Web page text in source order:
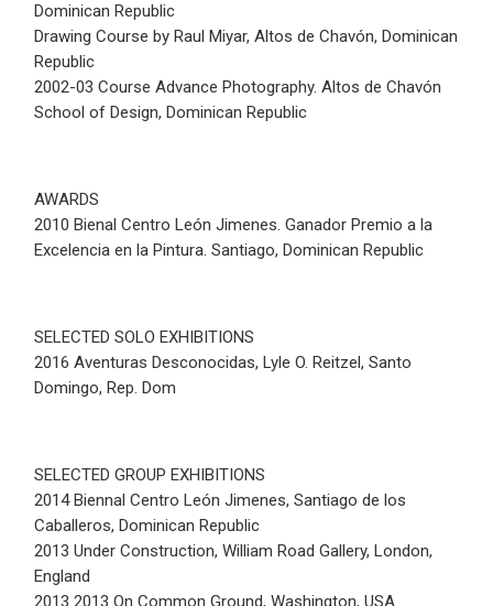
Dominican Republic
Drawing Course by Raul Miyar, Altos de Chavón, Dominican
Republic
2002-03 Course Advance Photography. Altos de Chavón
School of Design, Dominican Republic
AWARDS
2010 Bienal Centro León Jimenes. Ganador Premio a la
Excelencia en la Pintura. Santiago, Dominican Republic
SELECTED SOLO EXHIBITIONS
2016 Aventuras Desconocidas, Lyle O. Reitzel, Santo
Domingo, Rep. Dom
SELECTED GROUP EXHIBITIONS
2014 Biennal Centro León Jimenes, Santiago de los
Caballeros, Dominican Republic
2013 Under Construction, William Road Gallery, London,
England